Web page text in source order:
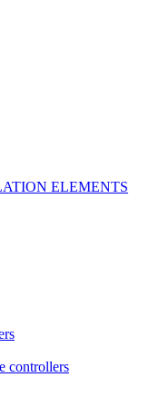
ELEMENTS
controllers